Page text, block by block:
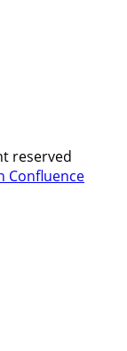
reserved
Confluence